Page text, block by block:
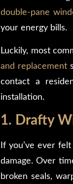
double-pane
your energy bills.
Luckily, most
and replacement
contact a
installation.
1. Drafty
If you’ve ever
damage. Over
broken seals,